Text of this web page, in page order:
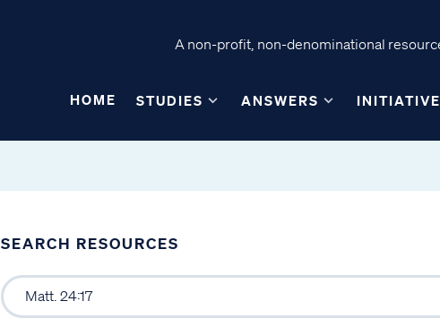
A non-profit, non-denominational
HOME STUDIES ANSWERS
SEARCH RESOURCES